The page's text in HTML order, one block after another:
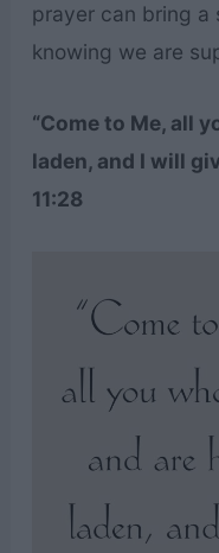
prayer can bring a
knowing we are
“Come to Me, all
laden, and I will
11:28